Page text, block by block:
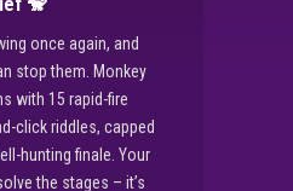
once again, and
stop them. Monkey
with 15 rapid-fire
click riddles, capped
hunting finale. Your
the stages – it’s